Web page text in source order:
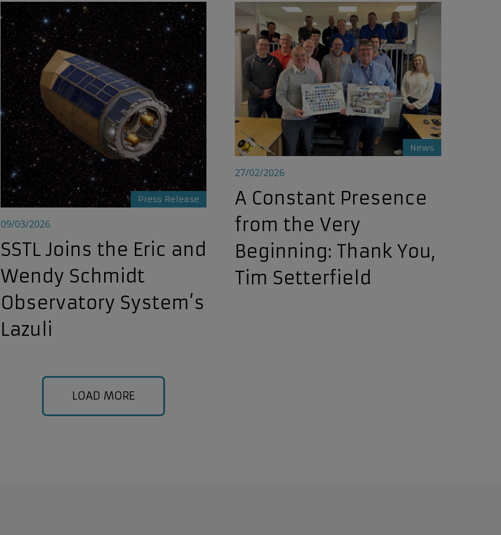
SSTL Joins the Eric and Wendy Schmidt Observatory System’s Lazuli
Press Release
09/03/2026
SSTL Joins the Eric and
Wendy Schmidt
Observatory System’s
Lazuli
A Constant Presence from the Very Beginning: Thank You,
News
27/02/2026
A Constant Presence
from the Very
Beginning: Thank You,
Tim Setterfield
LOAD MORE